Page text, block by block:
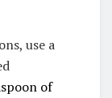
use a
of